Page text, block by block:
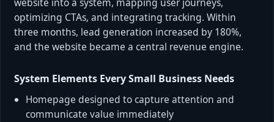
optimizing CTAs, and integrating tracking. Within
three months, lead generation increased by 180%,
and the website became a central revenue engine.
System Elements Every Small Business Needs
Homepage designed to capture attention and
communicate value immediately